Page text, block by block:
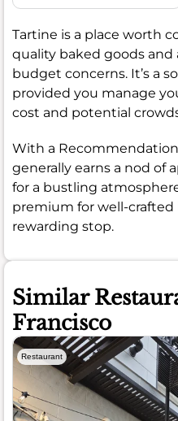
Tartine is a place worth
quality baked goods
budget concerns. It’s a
provided you manage
cost and potential
With a
generally earns a nod of
for a bustling
premium for well-crafted
rewarding stop.
Similar
Francisco
Restaurant